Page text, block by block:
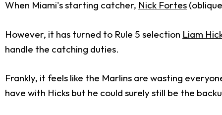
When Miami's starting catcher, Nick Fortes
However, it has turned to Rule 5 selection Liam
handle the catching duties.
Frankly, it feels like the Marlins are wasting
have with Hicks but he could surely still be the